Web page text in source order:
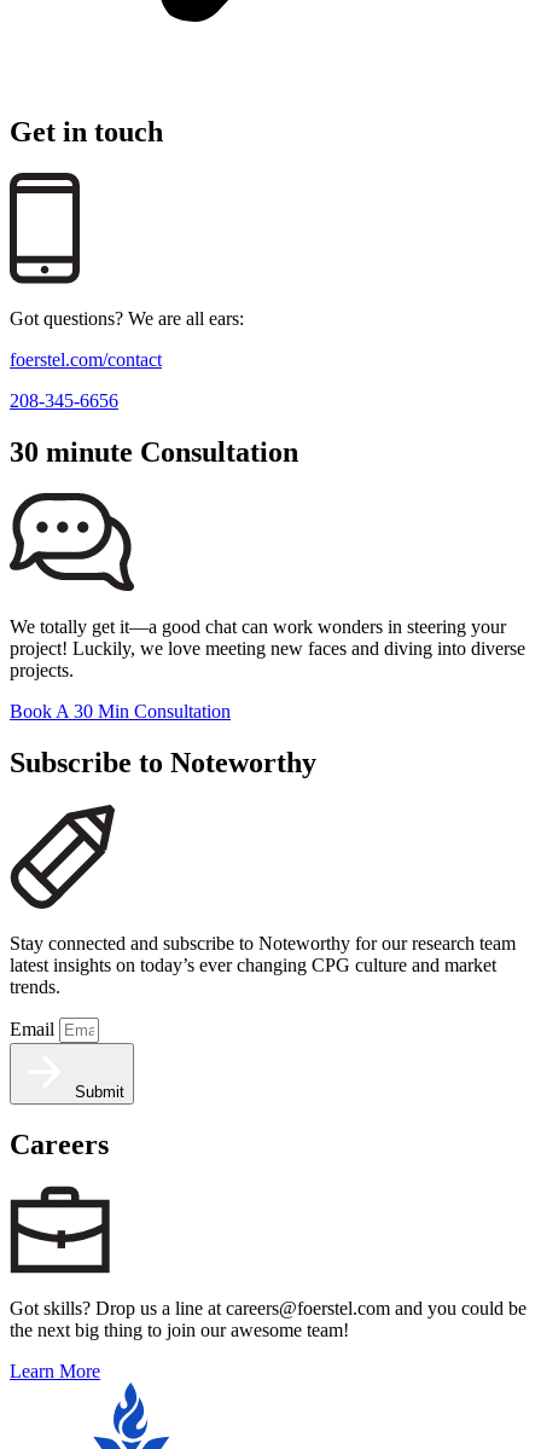
Get in touch
Got questions? We are all ears:
foerstel.com/contact
208-345-6656
30 minute Consultation
We totally get it—a good chat can work wonders in steering your
project! Luckily, we love meeting new faces and diving into diverse
projects.
Book A 30 Min Consultation
Subscribe to Noteworthy
Stay connected and subscribe to Noteworthy for our research team
latest insights on today’s ever changing CPG culture and market
trends.
Email
Submit
Careers
Got skills? Drop us a line at careers@foerstel.com and you could be
the next big thing to join our awesome team!
Learn More